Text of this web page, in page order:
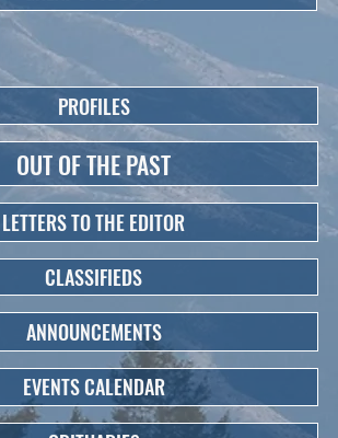
PROFILES
OUT OF THE PAST
LETTERS TO THE EDITOR
CLASSIFIEDS
ANNOUNCEMENTS
EVENTS CALENDAR